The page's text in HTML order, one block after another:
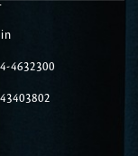
4632300